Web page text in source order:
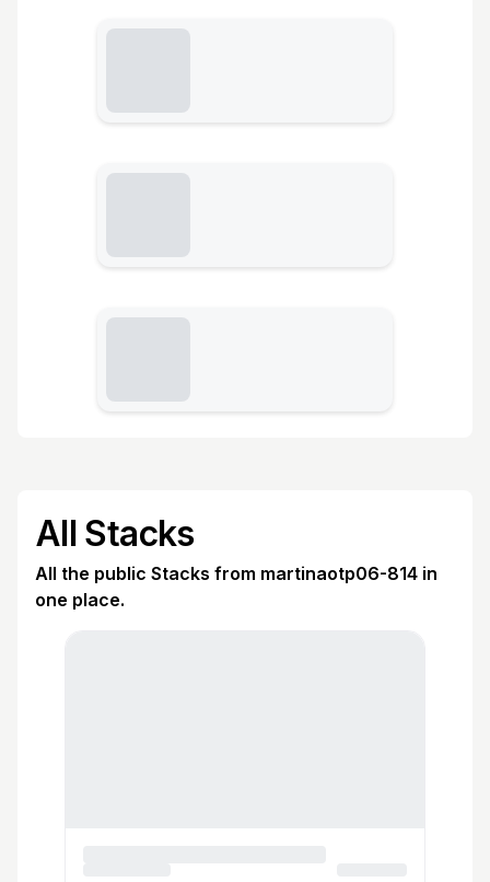
All Stacks
All the public Stacks from martinaotp06-814 in
one place.